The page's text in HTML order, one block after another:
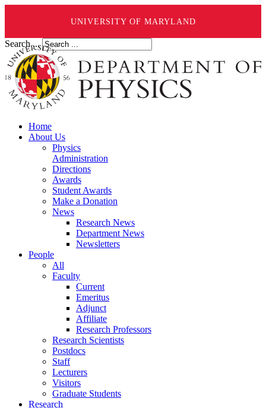
UNIVERSITY OF MARYLAND
Search ...
Home
About Us
Physics
Administration
Directions
Awards
Student Awards
Make a Donation
News
Research News
Department News
Newsletters
People
All
Faculty
Current
Emeritus
Adjunct
Affiliate
Research Professors
Research Scientists
Postdocs
Staff
Lecturers
Visitors
Graduate Students
Research